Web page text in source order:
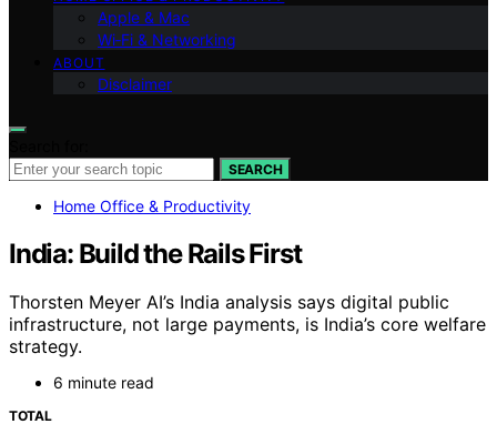
Apple & Mac
Wi‑Fi & Networking
ABOUT
Disclaimer
SEARCH
Home Office & Productivity
India: Build the Rails First
Thorsten Meyer AI’s India analysis says digital public
infrastructure, not large payments, is India’s core welfare
strategy.
6 minute read
TOTAL